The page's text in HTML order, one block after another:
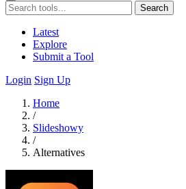
Search
Latest
Explore
Submit a Tool
Login Sign Up
Home
/
Slideshowy
/
Alternatives